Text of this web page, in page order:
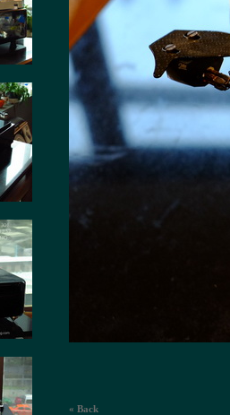
« Back